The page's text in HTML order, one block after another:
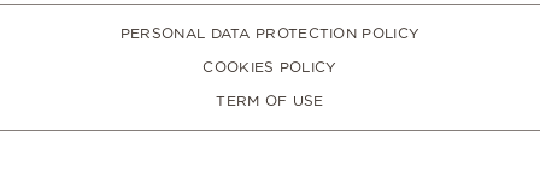
PERSONAL DATA PROTECTION POLICY
COOKIES POLICY
TERM OF USE